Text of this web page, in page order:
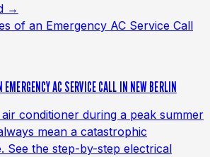
→
AC SERVICE CALL IN NEW BERLIN
conditioner during a peak summer
mean a catastrophic
See the step-by-step electrical